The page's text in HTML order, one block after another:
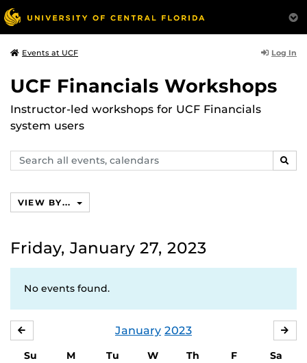
Events at UCF Log In
UCF Financials Workshops
Instructor-led workshops for UCF Financials
system users
Search
events,
VIEW BY...
Friday, January 27, 2023
No events found.
January 2023
Su M Tu W Th F
Sa